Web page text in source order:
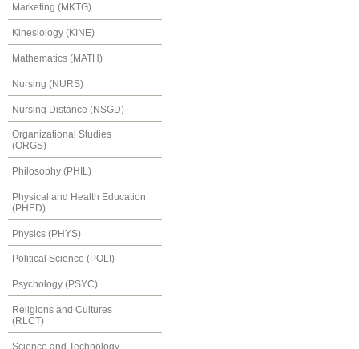
Marketing (MKTG)
Kinesiology (KINE)
Mathematics (MATH)
Nursing (NURS)
Nursing Distance (NSGD)
Organizational Studies
(ORGS)
Philosophy (PHIL)
Physical and Health Education
(PHED)
Physics (PHYS)
Political Science (POLI)
Psychology (PSYC)
Religions and Cultures
(RLCT)
Science and Technology